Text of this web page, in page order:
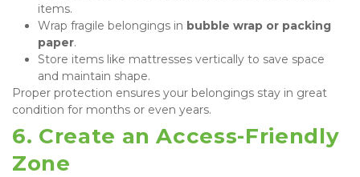
items.
Wrap fragile belongings in bubble wrap or packing
paper.
Store items like mattresses vertically to save space
and maintain shape.
Proper protection ensures your belongings stay in great
condition for months or even years.
6. Create an Access-Friendly
Zone